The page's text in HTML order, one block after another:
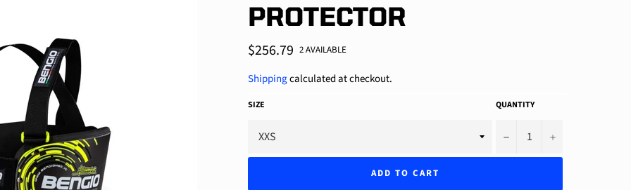
PROTECTOR
Regular
price
$256.79 2 AVAILABLE
Shippingcalculated at checkout.
SIZE QUANTITY
− +
ADD TO CART